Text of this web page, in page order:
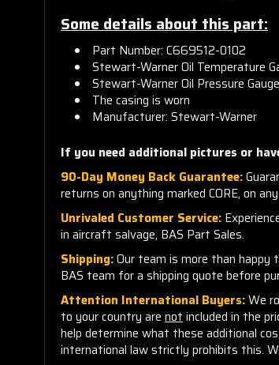
Some details about this part:
Part Number: C669512-0102
Stewart-Warner Oil Temperature
Stewart-Warner Oil Pressure
The casing is worn
Manufacturer: Stewart-Warner
If you need additional pictures or
90-Day Money Back Guarantee:
returns on anything marked CORE, on
Unrivaled Customer Service:
in aircraft salvage, BAS Part Sales.
Shipping:Our team is more than happy
BAS team for a shipping quote before
Attention International Buyers:We
to your country are notincluded in the
help determine what these additional
international law strictly prohibits this.